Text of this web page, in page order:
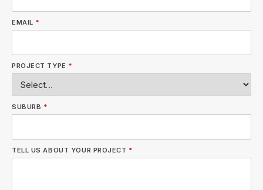
EMAIL *
PROJECT TYPE *
SUBURB *
TELL US ABOUT YOUR PROJECT *